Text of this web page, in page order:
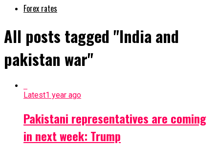
Forex rates
All posts tagged "India and
pakistan war"
Latest1 year ago
Pakistani representatives are coming
in next week: Trump